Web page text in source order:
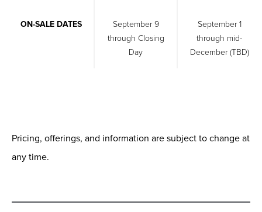
ON-SALE DATES
September 9
through Closing
Day
September 1
through mid-
December (TBD)
Pricing, offerings, and information are subject to change at
any time.